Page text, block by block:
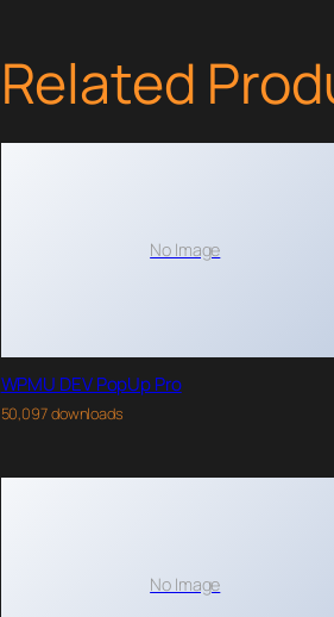
Related
No Image
WPMU DEV PopUp Pro
50,097 downloads
No Image